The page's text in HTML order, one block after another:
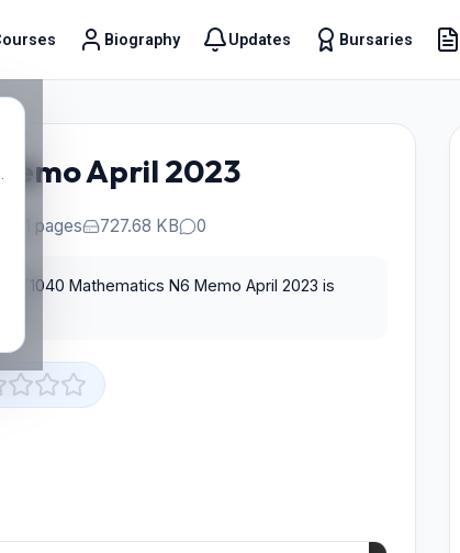
Biography Updates Bursaries
April 2023
21 pages 727.68 KB 0
T1040 Mathematics N6 Memo April 2023 is